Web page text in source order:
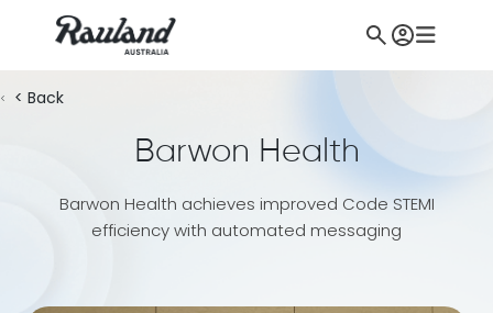
< Back
Barwon Health
Barwon Health achieves improved Code STEMI
efficiency with automated messaging